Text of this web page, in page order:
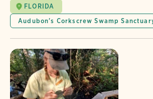
FLORIDA
Audubon's Corkscrew Swamp